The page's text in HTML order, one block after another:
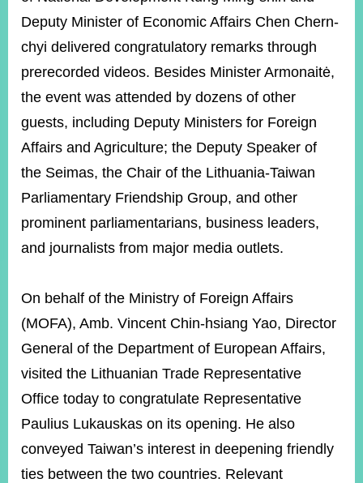
YouTube
RSS
Accessibility
Security
Policy
Website
Open
Information
Announcement
Contact
Us
Deputy Minister of Economic Affairs Chen Chern-
chyi delivered congratulatory remarks through
prerecorded videos. Besides Minister Armonaitė,
the event was attended by dozens of other
guests, including Deputy Ministers for Foreign
Affairs and Agriculture; the Deputy Speaker of
the Seimas, the Chair of the Lithuania-Taiwan
Parliamentary Friendship Group, and other
prominent parliamentarians, business leaders,
and journalists from major media outlets.
On behalf of the Ministry of Foreign Affairs
(MOFA), Amb. Vincent Chin-hsiang Yao, Director
General of the Department of European Affairs,
visited the Lithuanian Trade Representative
Office today to congratulate Representative
Paulius Lukauskas on its opening. He also
conveyed Taiwan’s interest in deepening friendly
ties between the two countries. Relevant